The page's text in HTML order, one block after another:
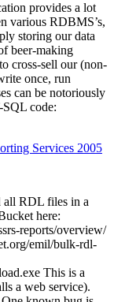
provides a lot
various RDBMS’s,
storing our data
beer-making
cross-sell our (non-
once, run
can be notoriously
code:
Services 2005
all RDL files in a
here:
reports/overview/
emil/bulk-rdl-
This is a
a web service).